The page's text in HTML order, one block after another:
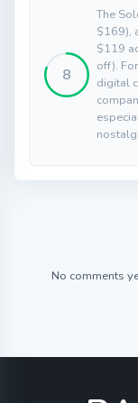
8
The
$169),
$119
off).
digital
No comments